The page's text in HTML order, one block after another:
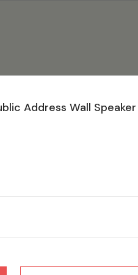
Address Wall